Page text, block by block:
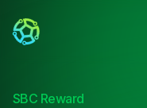
SBC Reward